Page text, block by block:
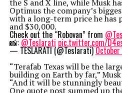
the S and X line, while Musk
Optimus the company’s
with a long-term price he has
and $30,000.
Check out the “Robovan” from
📸: @Teslarati pic.twitter.com/
— TESLARATI (@Teslarati)
“Terafab Texas will be the
building on Earth by far,”
“And it will be stunningly
One quote post summed up